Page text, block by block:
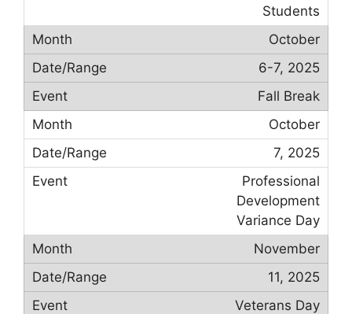
Students
October
6-7, 2025
Fall Break
October
7, 2025
Professional
Development
Variance Day
November
11, 2025
Veterans Day